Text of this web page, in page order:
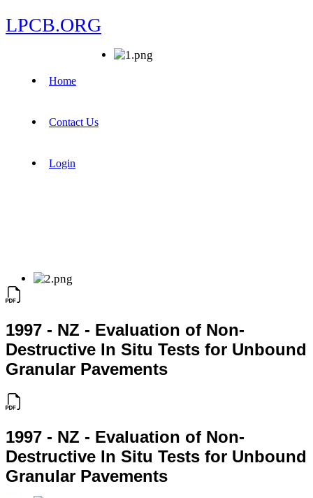
LPCB.ORG
Home
Contact Us
Login
1997 - NZ - Evaluation of Non-
Destructive In Situ Tests for Unbound
Granular Pavements
1997 - NZ - Evaluation of Non-
Destructive In Situ Tests for Unbound
Granular Pavements